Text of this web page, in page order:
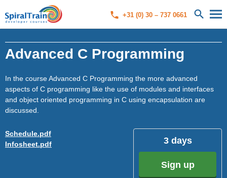
+31 (0) 30 – 737 0661
Advanced C Programming
In the course Advanced C Programming the more advanced
aspects of C programming like the use of modules and interfaces
and object oriented programming in C using encapsulation are
discussed.
3 days
Sign up
Schedule.pdf
Infosheet.pdf